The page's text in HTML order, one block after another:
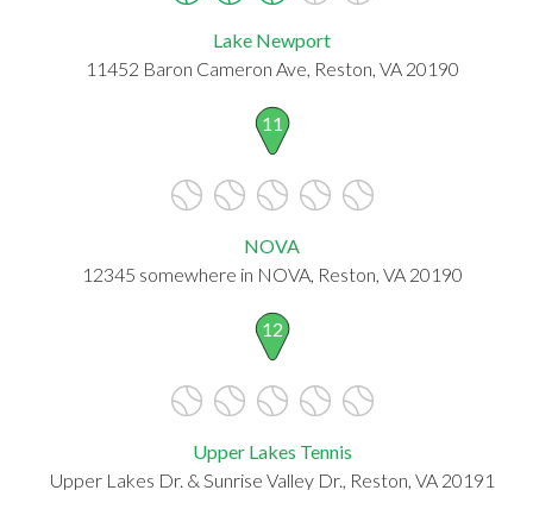
Lake Newport
11452 Baron Cameron Ave, Reston, VA 20190
11
NOVA
12345 somewhere in NOVA, Reston, VA 20190
12
Upper Lakes Tennis
Upper Lakes Dr. & Sunrise Valley Dr., Reston, VA 20191